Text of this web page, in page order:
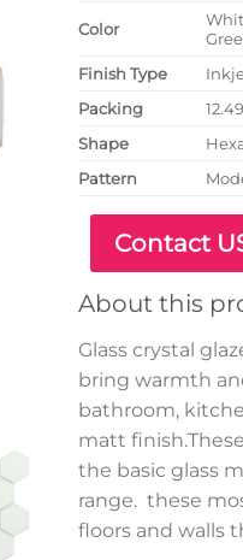
Color
Finish Type
Packing
Shape
Pattern
Contact
About this
Glass crystal
bring warmth
bathroom,
matt
the basic glass
range. these
floors and walls